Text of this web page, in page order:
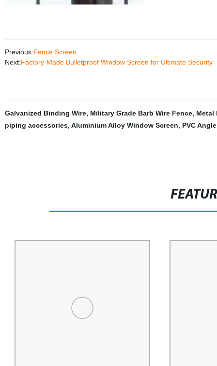
Previous:Fence Screen
Next:Factory-Made Bulletproof Window Screen for Ultimate Security
Galvanized Binding Wire, Military Grade Barb Wire Fence, Metal
piping accessories, Aluminium Alloy Window Screen, PVC